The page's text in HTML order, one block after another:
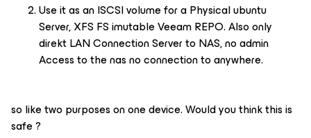
Use it as an ISCSI volume for a Physical ubuntu
Server, XFS FS imutable Veeam REPO. Also only
direkt LAN Connection Server to NAS, no admin
Access to the nas no connection to anywhere.
so like two purposes on one device. Would you think this is
safe ?